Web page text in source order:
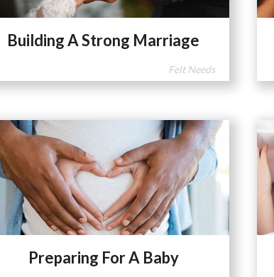
Building A Strong Marriage
Felt Needs
Preparing For A Baby